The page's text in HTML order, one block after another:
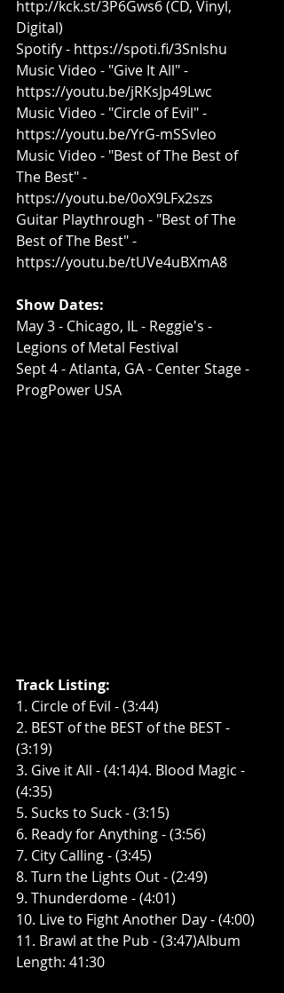
http://kck.st/3P6Gws6 (CD, Vinyl,
Digital)
Spotify - https://spoti.fi/3SnIshu​
Music Video - "Give It All" -
https://youtu.be/jRKsJp49Lwc​
Music Video - "Circle of Evil" -
https://youtu.be/YrG-mSSvIeo
Music Video - "Best of The Best of
The Best" -
https://youtu.be/0oX9LFx2szs​
Guitar Playthrough - "Best of The
Best of The Best" -
https://youtu.be/tUVe4uBXmA8​
Show Dates:
​May 3 - Chicago, IL - Reggie's -
Legions of Metal Festival
Sept 4 - Atlanta, GA - Center Stage -
ProgPower USA
Track Listing:
1. Circle of Evil - (3:44)
2. BEST of the BEST of the BEST -
(3:19)
3. Give it All - (4:14)4. Blood Magic -
(4:35)
5. Sucks to Suck - (3:15)
6. Ready for Anything - (3:56)
7. City Calling - (3:45)
8. Turn the Lights Out - (2:49)
9. Thunderdome - (4:01)
10. Live to Fight Another Day - (4:00)
11. Brawl at the Pub - (3:47)Album
Length: 41:30